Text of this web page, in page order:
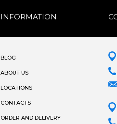
INFORMATION
BLOG
ABOUT US
LOCATIONS
CONTACTS
ORDER AND DELIVERY